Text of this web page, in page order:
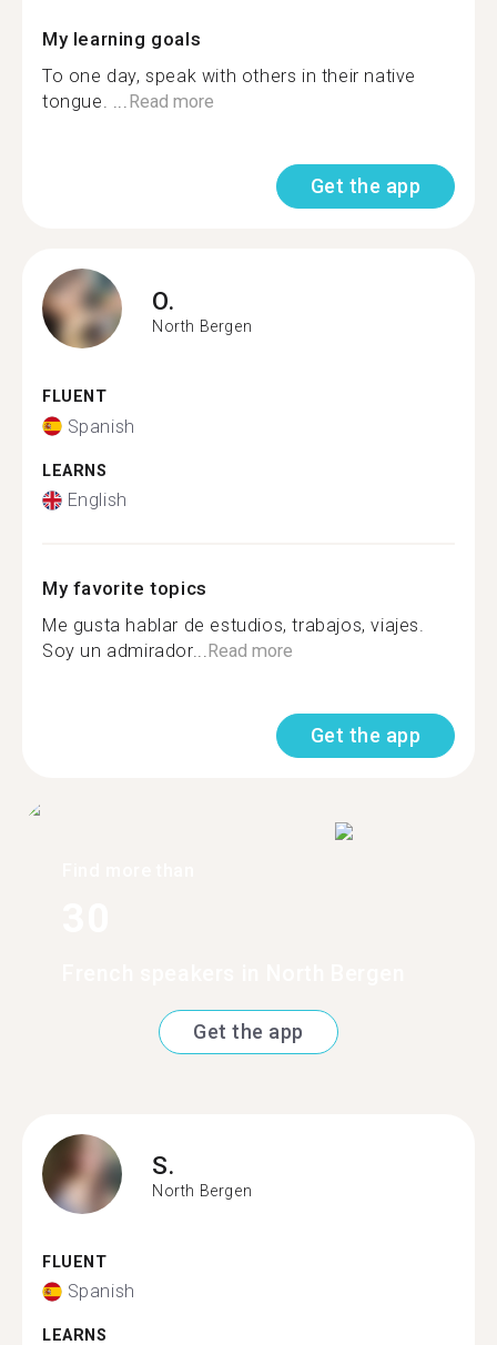
My learning goals
To one day, speak with others in their native
tongue. ...Read more
Get the app
O.
North Bergen
FLUENT
Spanish
LEARNS
English
My favorite topics
Me gusta hablar de estudios, trabajos, viajes.
Soy un admirador...Read more
Get the app
Get the app
S.
North Bergen
FLUENT
Spanish
LEARNS